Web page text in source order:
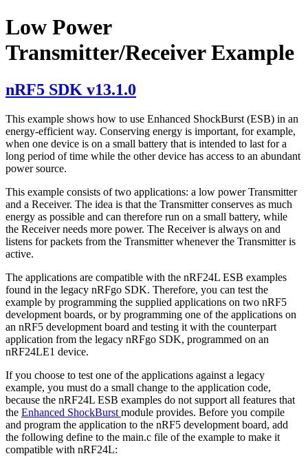
Low Power
Transmitter/Receiver Example
nRF5 SDK v13.1.0
This example shows how to use Enhanced ShockBurst (ESB) in an
energy-efficient way. Conserving energy is important, for example,
when one device is on a small battery that is intended to last for a
long period of time while the other device has access to an abundant
power source.
This example consists of two applications: a low power Transmitter
and a Receiver. The idea is that the Transmitter conserves as much
energy as possible and can therefore run on a small battery, while
the Receiver needs more power. The Receiver is always on and
listens for packets from the Transmitter whenever the Transmitter is
active.
The applications are compatible with the nRF24L ESB examples
found in the legacy nRFgo SDK. Therefore, you can test the
example by programming the supplied applications on two nRF5
development boards, or by programming one of the applications on
an nRF5 development board and testing it with the counterpart
application from the legacy nRFgo SDK, programmed on an
nRF24LE1 device.
If you choose to test one of the applications against a legacy
example, you must do a small change to the application code,
because the nRF24L ESB examples do not support all features that
the Enhanced ShockBurst module provides. Before you compile
and program the application to the nRF5 development board, add
the following define to the main.c file of the example to make it
compatible with nRF24L: